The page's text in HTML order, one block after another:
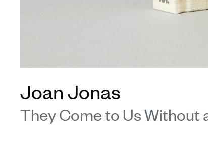
Joan Jonas
They Come to Us Without